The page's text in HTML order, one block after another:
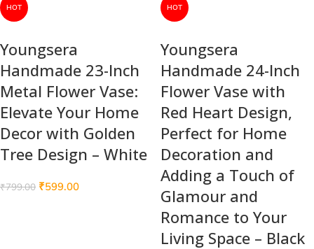
HOT
Youngsera
Handmade 23-Inch
Metal Flower Vase:
Elevate Your Home
Decor with Golden
Tree Design – White
₹799.00 ₹599.00
HOT
Youngsera
Handmade 24-Inch
Flower Vase with
Red Heart Design,
Perfect for Home
Decoration and
Adding a Touch of
Glamour and
Romance to Your
Living Space – Black